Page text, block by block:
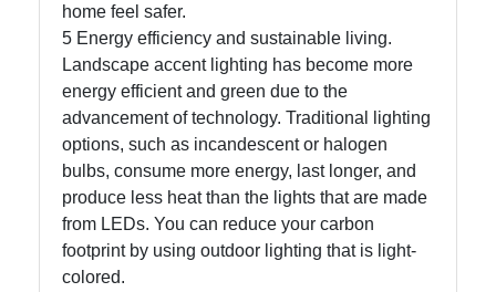
home feel safer.
5 Energy efficiency and sustainable living.
Landscape accent lighting has become more
energy efficient and green due to the
advancement of technology. Traditional lighting
options, such as incandescent or halogen
bulbs, consume more energy, last longer, and
produce less heat than the lights that are made
from LEDs. You can reduce your carbon
footprint by using outdoor lighting that is light-
colored.